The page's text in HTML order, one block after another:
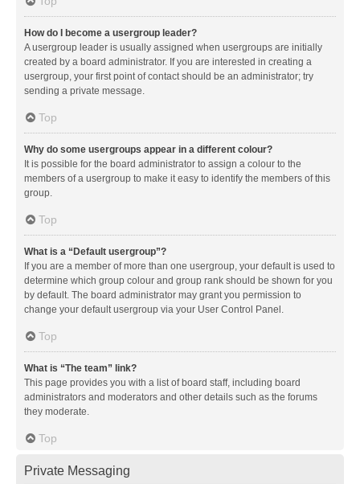
How do I become a usergroup leader?
A usergroup leader is usually assigned when usergroups are initially
created by a board administrator. If you are interested in creating a
usergroup, your first point of contact should be an administrator; try
sending a private message.
Top
Why do some usergroups appear in a different colour?
It is possible for the board administrator to assign a colour to the
members of a usergroup to make it easy to identify the members of this
group.
Top
What is a “Default usergroup”?
If you are a member of more than one usergroup, your default is used to
determine which group colour and group rank should be shown for you
by default. The board administrator may grant you permission to
change your default usergroup via your User Control Panel.
Top
What is “The team” link?
This page provides you with a list of board staff, including board
administrators and moderators and other details such as the forums
they moderate.
Top
Private Messaging